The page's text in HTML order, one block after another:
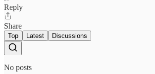
Reply
Share
Top Latest Discussions
No posts